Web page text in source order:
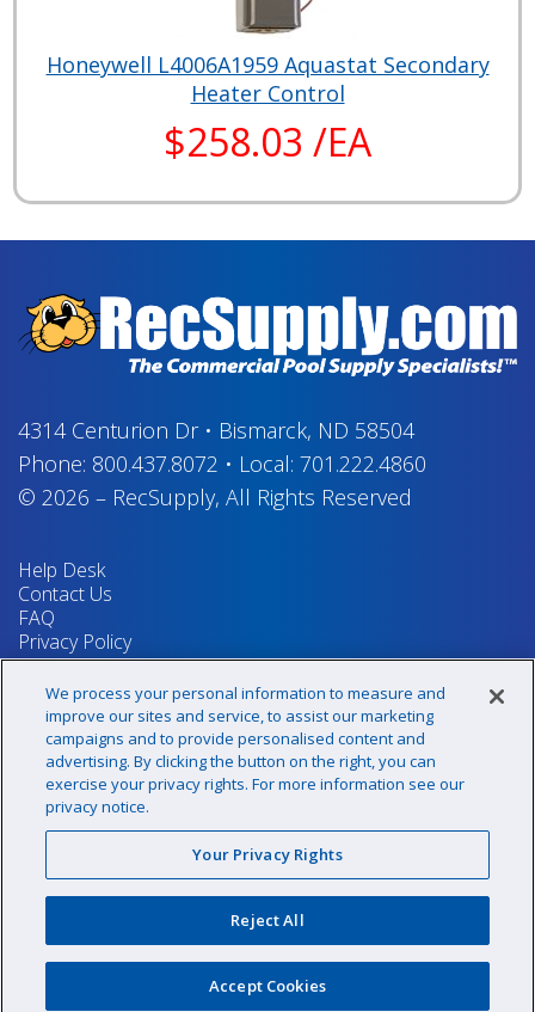
Honeywell L4006A1959 Aquastat Secondary
Heater Control
$258.03 /EA
4314 Centurion Dr• Bismarck, ND 58504
Phone: 800.437.8072 • Local: 701.222.4860
© 2026 – RecSupply, All Rights Reserved
Help Desk
Contact Us
FAQ
Privacy Policy
Return Policy
Terms & Conditions
Your Privacy Rights
Sign up for our newsletter!
@recsupply
sales@recsupply.com
We process your personal information to measure and
improve our sites and service, to assist our marketing
campaigns and to provide personalised content and
advertising. By clicking the button on the right, you can
exercise your privacy rights. For more information see our
privacy notice.
Your Privacy Rights
Reject All
Accept Cookies